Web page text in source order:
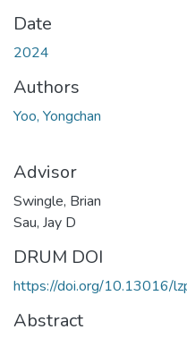
Date
2024
Authors
Yoo, Yongchan
Advisor
Swingle, Brian
Sau, Jay D
DRUM DOI
https://doi.org/10.13016/
Abstract